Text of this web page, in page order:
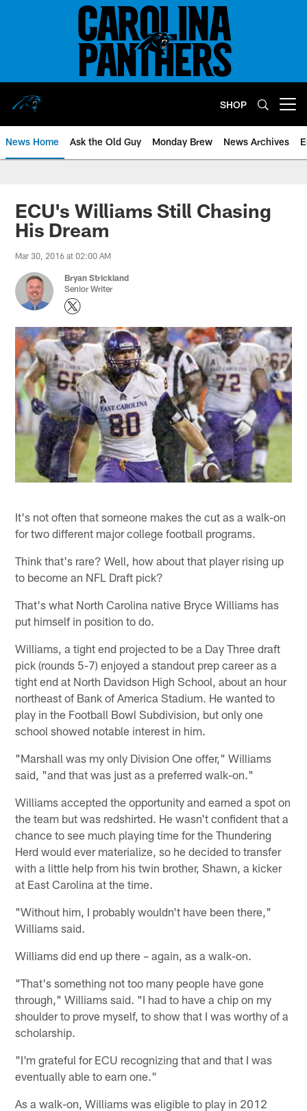
SHOP
News Home Ask the Old Guy Monday Brew News Archives
ECU's Williams Still Chasing
His Dream
Mar 30, 2016 at 02:00 AM
Bryan Strickland
Senior Writer
It's not often that someone makes the cut as a walk-on
for two different major college football programs.
Think that's rare? Well, how about that player rising up
to become an NFL Draft pick?
That's what North Carolina native Bryce Williams has
put himself in position to do.
Williams, a tight end projected to be a Day Three draft
pick (rounds 5-7) enjoyed a standout prep career as a
tight end at North Davidson High School, about an hour
northeast of Bank of America Stadium. He wanted to
play in the Football Bowl Subdivision, but only one
school showed notable interest in him.
"Marshall was my only Division One offer," Williams
said, "and that was just as a preferred walk-on."
Williams accepted the opportunity and earned a spot on
the team but was redshirted. He wasn't confident that a
chance to see much playing time for the Thundering
Herd would ever materialize, so he decided to transfer
with a little help from his twin brother, Shawn, a kicker
at East Carolina at the time.
"Without him, I probably wouldn't have been there,"
Williams said.
Williams did end up there – again, as a walk-on.
"That's something not too many people have gone
through," Williams said. "I had to have a chip on my
shoulder to prove myself, to show that I was worthy of a
scholarship.
"I'm grateful for ECU recognizing that and that I was
eventually able to earn one."
As a walk-on, Williams was eligible to play in 2012